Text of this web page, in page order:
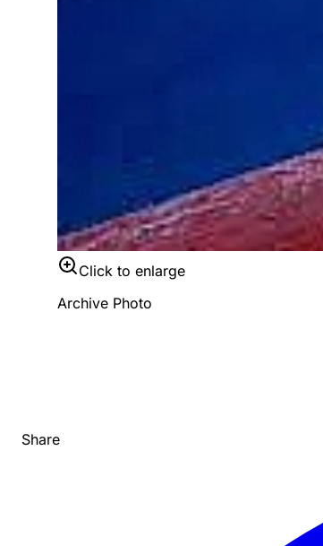
Click to enlarge
Archive Photo
Share